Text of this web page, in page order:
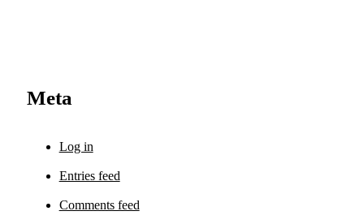
Meta
Log in
Entries feed
Comments feed